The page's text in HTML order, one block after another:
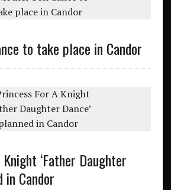
to take place in Candor
‘Father Daughter
in Candor